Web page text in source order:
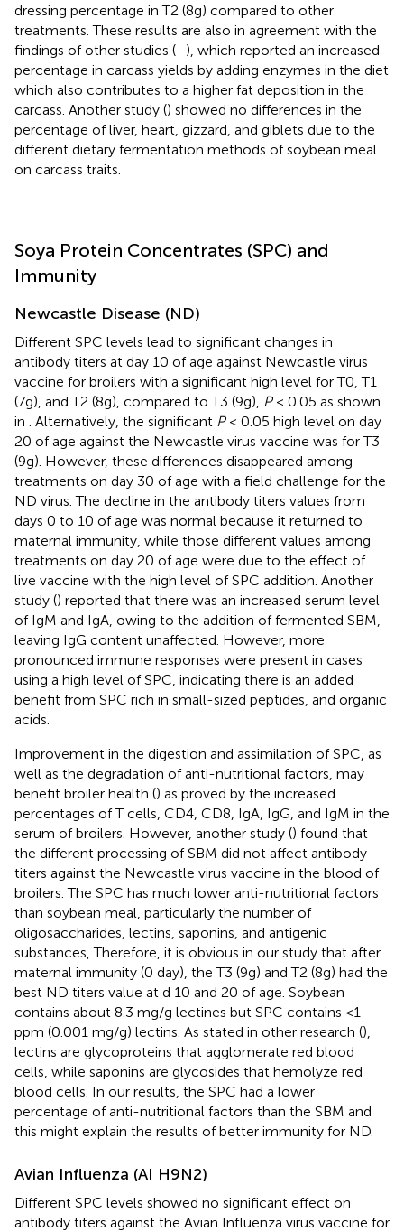
dressing percentage in T2 (8g) compared to other
treatments. These results are also in agreement with the
findings of other studies (–), which reported an increased
percentage in carcass yields by adding enzymes in the diet
which also contributes to a higher fat deposition in the
carcass. Another study () showed no differences in the
percentage of liver, heart, gizzard, and giblets due to the
different dietary fermentation methods of soybean meal
on carcass traits.
Soya Protein Concentrates (SPC) and
Immunity
Newcastle Disease (ND)
Different SPC levels lead to significant changes in
antibody titers at day 10 of age against Newcastle virus
vaccine for broilers with a significant high level for T0, T1
(7g), and T2 (8g), compared to T3 (9g), P< 0.05 as shown
in . Alternatively, the significant P< 0.05 high level on day
20 of age against the Newcastle virus vaccine was for T3
(9g). However, these differences disappeared among
treatments on day 30 of age with a field challenge for the
ND virus. The decline in the antibody titers values from
days 0 to 10 of age was normal because it returned to
maternal immunity, while those different values among
treatments on day 20 of age were due to the effect of
live vaccine with the high level of SPC addition. Another
study () reported that there was an increased serum level
of IgM and IgA, owing to the addition of fermented SBM,
leaving IgG content unaffected. However, more
pronounced immune responses were present in cases
using a high level of SPC, indicating there is an added
benefit from SPC rich in small-sized peptides, and organic
acids.
Improvement in the digestion and assimilation of SPC, as
well as the degradation of anti-nutritional factors, may
benefit broiler health () as proved by the increased
percentages of T cells, CD4, CD8, IgA, IgG, and IgM in the
serum of broilers. However, another study () found that
the different processing of SBM did not affect antibody
titers against the Newcastle virus vaccine in the blood of
broilers. The SPC has much lower anti-nutritional factors
than soybean meal, particularly the number of
oligosaccharides, lectins, saponins, and antigenic
substances, Therefore, it is obvious in our study that after
maternal immunity (0 day), the T3 (9g) and T2 (8g) had the
best ND titers value at d 10 and 20 of age. Soybean
contains about 8.3 mg/g lectines but SPC contains <1
ppm (0.001 mg/g) lectins. As stated in other research (),
lectins are glycoproteins that agglomerate red blood
cells, while saponins are glycosides that hemolyze red
blood cells. In our results, the SPC had a lower
percentage of anti-nutritional factors than the SBM and
this might explain the results of better immunity for ND.
Avian Influenza (AI H9N2)
Different SPC levels showed no significant effect on
antibody titers against the Avian Influenza virus vaccine for